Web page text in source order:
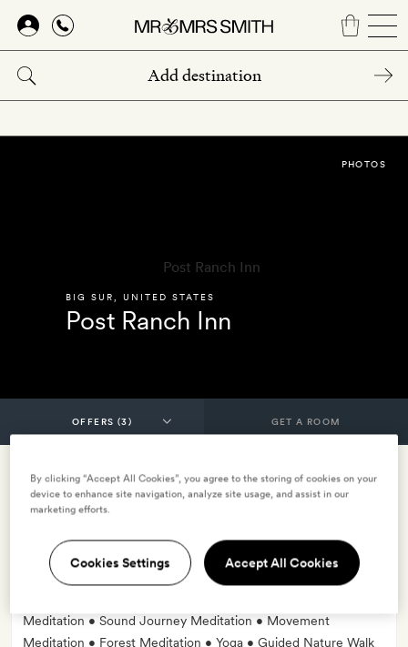
Skip
main
content
BIG SUR UNITED STATES
Post Ranch Inn
PHOTOS
GET A ROOM
Romance at the Ranch Package
Breakfast
Three nights accommodation
Two Prix Fixe Dinners for Two at Sierra Mar
Meditation • Sound Journey Meditation • Movement
Meditation • Forest Meditation • Yoga • Guided Nature Walk
By clicking “Accept All Cookies”, you agree to the storing of cookies on your
device to enhance site navigation, analyze site usage, and assist in our
marketing efforts.
Cookies Settings Accept All Cookies